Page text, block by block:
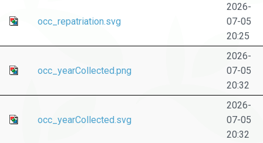
occ_repatriation.svg
2026-
07-05
20:25
occ_yearCollected.png
2026-
07-05
20:32
occ_yearCollected.svg
2026-
07-05
20:32